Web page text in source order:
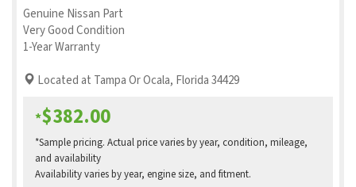
Genuine Nissan Part
Very Good Condition
1-Year Warranty
Located at Tampa Or Ocala, Florida 34429
*$382.00
*Sample pricing. Actual price varies by year, condition, mileage,
and availability
Availability varies by year, engine size, and fitment.